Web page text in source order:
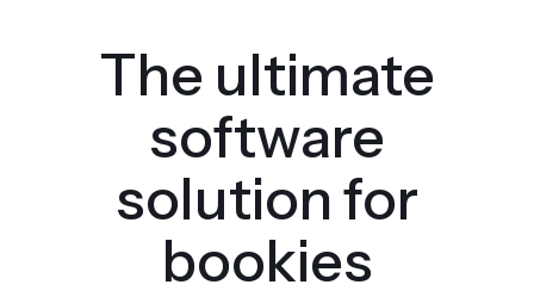
The ultimate
software
solution for
bookies